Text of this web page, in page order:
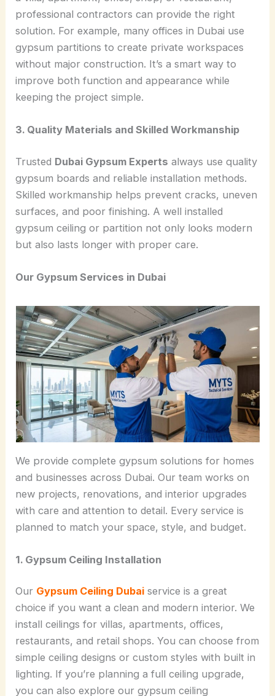
professional contractors can provide the right
solution. For example, many offices in Dubai use
gypsum partitions to create private workspaces
without major construction. It’s a smart way to
improve both function and appearance while
keeping the project simple.
3. Quality Materials and Skilled Workmanship
Trusted Dubai Gypsum Experts always use quality
gypsum boards and reliable installation methods.
Skilled workmanship helps prevent cracks, uneven
surfaces, and poor finishing. A well installed
gypsum ceiling or partition not only looks modern
but also lasts longer with proper care.
Our Gypsum Services in Dubai
We provide complete gypsum solutions for homes
and businesses across Dubai. Our team works on
new projects, renovations, and interior upgrades
with care and attention to detail. Every service is
planned to match your space, style, and budget.
1. Gypsum Ceiling Installation
Our Gypsum Ceiling Dubai service is a great
choice if you want a clean and modern interior. We
install ceilings for villas, apartments, offices,
restaurants, and retail shops. You can choose from
simple ceiling designs or custom styles with built in
lighting. If you’re planning a full ceiling upgrade,
you can also explore our gypsum ceiling